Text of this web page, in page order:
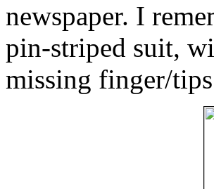
newspaper. I
pin-striped suit,
missing finger/